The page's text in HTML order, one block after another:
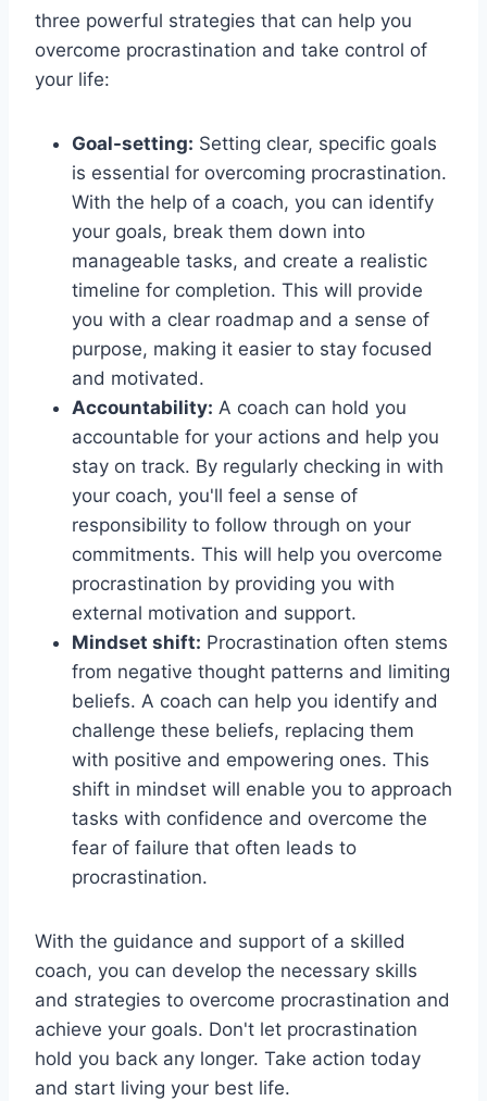
three powerful strategies that can help you
overcome procrastination and take control of
your life:
Goal-setting: Setting clear, specific goals
is essential for overcoming procrastination.
With the help of a coach, you can identify
your goals, break them down into
manageable tasks, and create a realistic
timeline for completion. This will provide
you with a clear roadmap and a sense of
purpose, making it easier to stay focused
and motivated.
Accountability: A coach can hold you
accountable for your actions and help you
stay on track. By regularly checking in with
your coach, you'll feel a sense of
responsibility to follow through on your
commitments. This will help you overcome
procrastination by providing you with
external motivation and support.
Mindset shift: Procrastination often stems
from negative thought patterns and limiting
beliefs. A coach can help you identify and
challenge these beliefs, replacing them
with positive and empowering ones. This
shift in mindset will enable you to approach
tasks with confidence and overcome the
fear of failure that often leads to
procrastination.
With the guidance and support of a skilled
coach, you can develop the necessary skills
and strategies to overcome procrastination and
achieve your goals. Don't let procrastination
hold you back any longer. Take action today
and start living your best life.